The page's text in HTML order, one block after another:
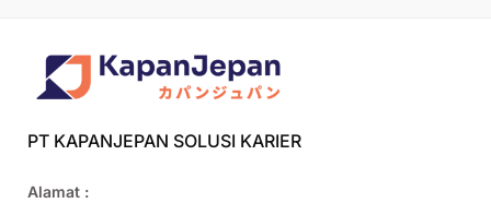
PT KAPANJEPAN SOLUSI KARIER
Alamat :